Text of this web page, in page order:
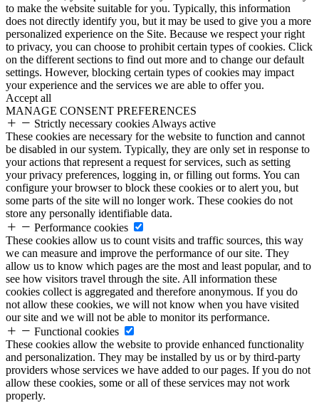
to make the website suitable for you. Typically, this information
does not directly identify you, but it may be used to give you a more
personalized experience on the Site. Because we respect your right
to privacy, you can choose to prohibit certain types of cookies. Click
on the different sections to find out more and to change our default
settings. However, blocking certain types of cookies may impact
your experience and the services we are able to offer you.
Accept all
MANAGE CONSENT PREFERENCES
Strictly necessary cookies Always active
These cookies are necessary for the website to function and cannot
be disabled in our system. Typically, they are only set in response to
your actions that represent a request for services, such as setting
your privacy preferences, logging in, or filling out forms. You can
configure your browser to block these cookies or to alert you, but
some parts of the site will no longer work. These cookies do not
store any personally identifiable data.
Performance cookies
These cookies allow us to count visits and traffic sources, this way
we can measure and improve the performance of our site. They
allow us to know which pages are the most and least popular, and to
see how visitors travel through the site. All information these
cookies collect is aggregated and therefore anonymous. If you do
not allow these cookies, we will not know when you have visited
our site and we will not be able to monitor its performance.
Functional cookies
These cookies allow the website to provide enhanced functionality
and personalization. They may be installed by us or by third-party
providers whose services we have added to our pages. If you do not
allow these cookies, some or all of these services may not work
properly.